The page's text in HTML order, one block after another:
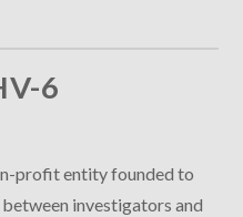
6
profit entity founded to
investigators and